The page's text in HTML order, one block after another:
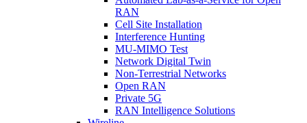
RAN
Cell Site Installation
Interference Hunting
MU-MIMO Test
Network Digital Twin
Non-Terrestrial Networks
Open RAN
Private 5G
RAN Intelligence Solutions